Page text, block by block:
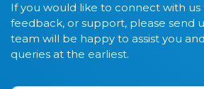
If you would like to connect with us
feedback, or support, please send
team will be happy to assist you
queries at the earliest.